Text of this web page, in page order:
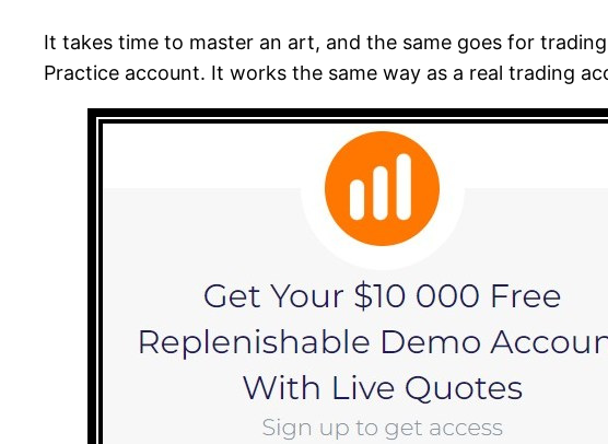
It takes time to master an art, and the same goes for
Practice account. It works the same way as a real trading